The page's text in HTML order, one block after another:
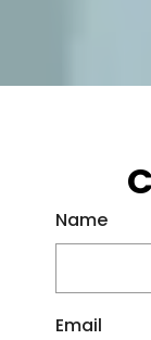
Name
Email